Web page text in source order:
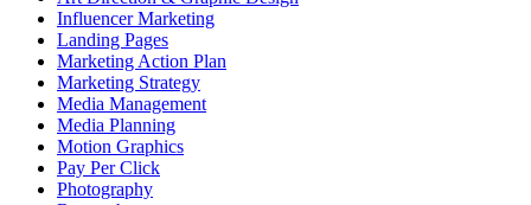
Influencer Marketing
Landing Pages
Marketing Action Plan
Marketing Strategy
Media Management
Media Planning
Motion Graphics
Pay Per Click
Photography